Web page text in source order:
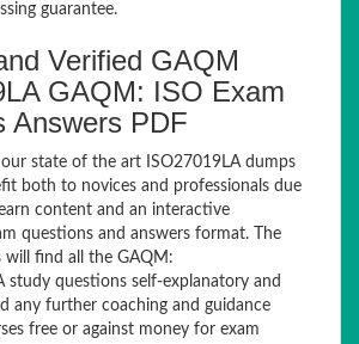
guarantee.
Verified GAQM
GAQM: ISO Exam
Answers PDF
our state of the art ISO27019LA dumps
both to novices and professionals due
content and an interactive
questions and answers format. The
will find all the GAQM:
study questions self-explanatory and
any further coaching and guidance
free or against money for exam